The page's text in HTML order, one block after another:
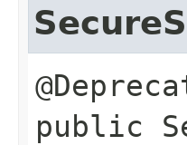
public